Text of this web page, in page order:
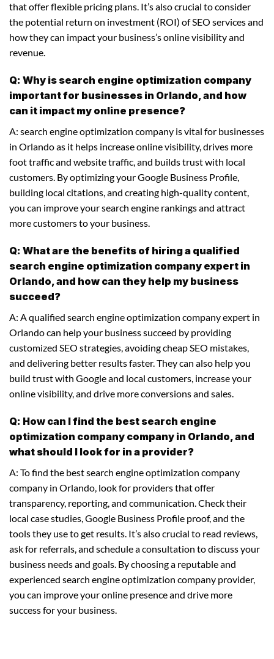
that offer flexible pricing plans. It’s also crucial to consider
the potential return on investment (ROI) of SEO services and
how they can impact your business’s online visibility and
revenue.
Q: Why is search engine optimization company
important for businesses in Orlando, and how
can it impact my online presence?
A: search engine optimization company is vital for businesses
in Orlando as it helps increase online visibility, drives more
foot traffic and website traffic, and builds trust with local
customers. By optimizing your Google Business Profile,
building local citations, and creating high-quality content,
you can improve your search engine rankings and attract
more customers to your business.
Q: What are the benefits of hiring a qualified
search engine optimization company expert in
Orlando, and how can they help my business
succeed?
A: A qualified search engine optimization company expert in
Orlando can help your business succeed by providing
customized SEO strategies, avoiding cheap SEO mistakes,
and delivering better results faster. They can also help you
build trust with Google and local customers, increase your
online visibility, and drive more conversions and sales.
Q: How can I find the best search engine
optimization company company in Orlando, and
what should I look for in a provider?
A: To find the best search engine optimization company
company in Orlando, look for providers that offer
transparency, reporting, and communication. Check their
local case studies, Google Business Profile proof, and the
tools they use to get results. It’s also crucial to read reviews,
ask for referrals, and schedule a consultation to discuss your
business needs and goals. By choosing a reputable and
experienced search engine optimization company provider,
you can improve your online presence and drive more
success for your business.